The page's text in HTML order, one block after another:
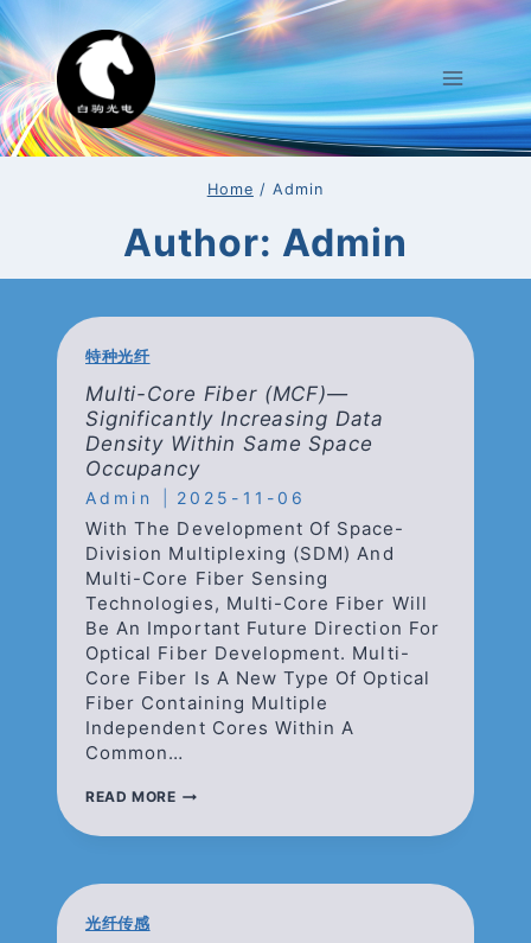
Skip
To
Content
Home / Admin
Author: Admin
特种光纤
Multi-Core Fiber (mCF)—
Significantly Increasing Data
Density Within Same Space
Occupancy
Admin 2025-11-06
With The Development Of Space-
Division Multiplexing (SDM) And
Multi-Core Fiber Sensing
Technologies, Multi-Core Fiber Will
Be An Important Future Direction For
Optical Fiber Development. Multi-
Core Fiber Is A New Type Of Optical
Fiber Containing Multiple
Independent Cores Within A
Common…
READ MOREMULTI-
FIBER
光纤传感